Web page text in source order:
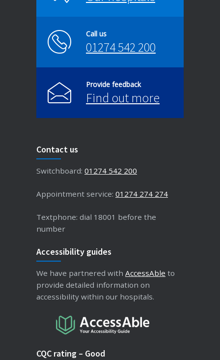
Call us
01274 542 200
Provide feedback
Find out more
Contact us
Switchboard: 01274 542 200
Appointment service: 01274 274 274
Textphone: dial 18001 before the
number
Accessibility guides
We have partnered with AccessAble to
provide detailed information on
accessibility within our hospitals.
CQC rating – Good